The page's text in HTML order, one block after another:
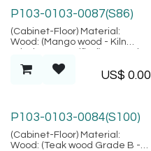
P103-0103-0087(S86)
(Cabinet-Floor) Material:
Wood: (Mango wood - Kiln
Fiber: (Rattan Peeled),
Location: Java
US$ 0.00
P103-0103-0084(S100)
(Cabinet-Floor) Material:
Wood: (Teak wood Grade B -